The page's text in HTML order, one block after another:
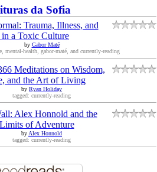
da Sofia
Trauma, Illness, and
a Toxic Culture
by Gabor Maté
mental-health, gabor-maté, and currently-reading
Meditations on Wisdom,
and the Art of Living
by Ryan Holiday
tagged: currently-reading
Alex Honnold and the
of Adventure
byAlex Honnold
tagged: currently-reading